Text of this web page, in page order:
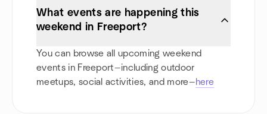
What events are happening this
weekend in Freeport?
You can browse all upcoming weekend
events in Freeport—including outdoor
meetups, social activities, and more—here